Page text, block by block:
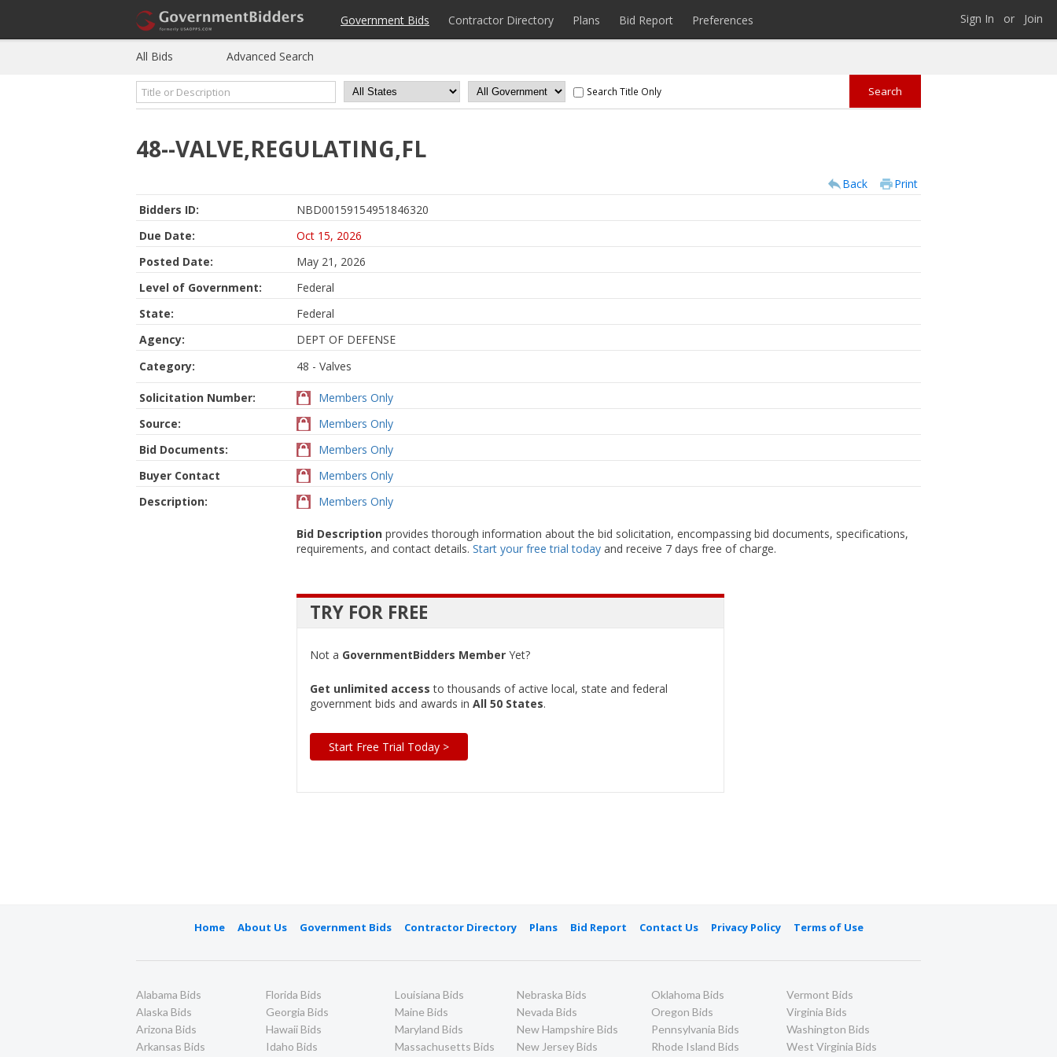
Join
or
Sign In
Government Bids Contractor Directory Plans Bid Report Preferences
All Bids Advanced Search
Search Title Only
48--VALVE,REGULATING,FL
Back
Print
Bidders ID:
NBD00159154951846320
Due Date:
Oct 15, 2026
Posted Date:
May 21, 2026
Level of Government:
Federal
State:
Federal
Agency:
DEPT OF DEFENSE
Category:
48 - Valves
Solicitation Number:
Members Only
Source:
Members Only
Bid Documents:
Members Only
Buyer Contact
Members Only
Description:
Members Only
Bid Description provides thorough information about the bid solicitation, encompassing bid documents, specifications,
requirements, and contact details. Start your free trial today and receive 7 days free of charge.
TRY FOR FREE
Not a GovernmentBidders Member Yet?
Get unlimited access to thousands of active local, state and federal
government bids and awards in All 50 States.
Start Free Trial Today >
Home About Us Government Bids Contractor Directory Plans Bid Report Contact Us Privacy Policy Terms of Use
Alabama Bids
Alaska Bids
Arizona Bids
Arkansas Bids
Florida Bids
Georgia Bids
Hawaii Bids
Idaho Bids
Louisiana Bids
Maine Bids
Maryland Bids
Massachusetts Bids
Nebraska Bids
Nevada Bids
New Hampshire Bids
New Jersey Bids
Oklahoma Bids
Oregon Bids
Pennsylvania Bids
Rhode Island Bids
Vermont Bids
Virginia Bids
Washington Bids
West Virginia Bids